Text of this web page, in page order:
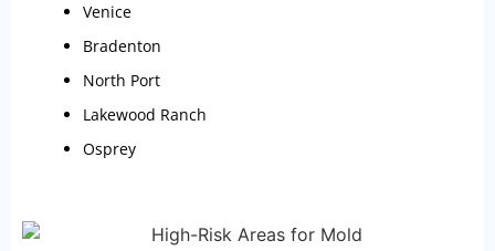
Venice
Bradenton
North Port
Lakewood Ranch
Osprey